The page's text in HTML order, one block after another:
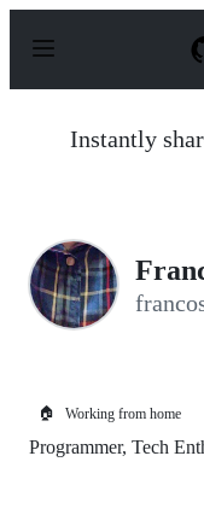
p
Instantly
🏠 Working from home
Programmer, Tech